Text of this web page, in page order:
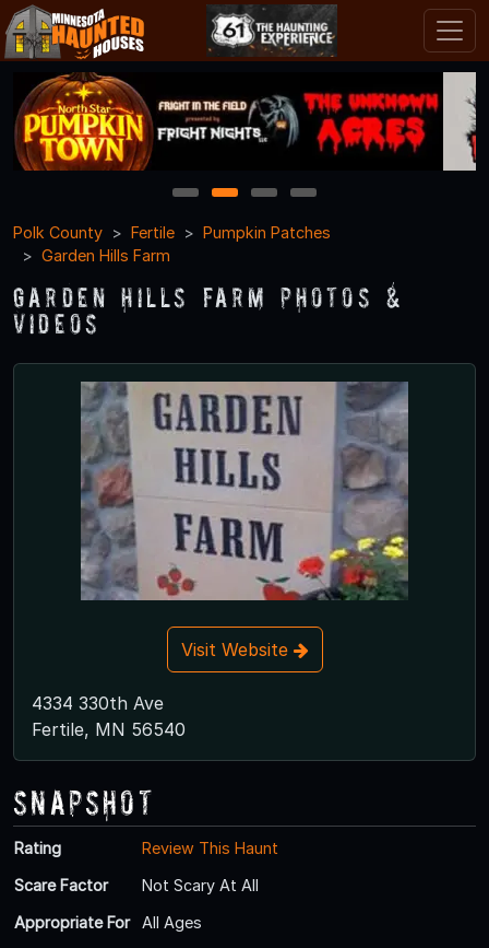
1 2 3
4
Polk County
Fertile
Pumpkin Patches
Garden Hills Farm
Garden Hills Farm Photos &
Videos
Visit Website
4334 330th Ave
Fertile, MN 56540
Snapshot
Rating
Review This Haunt
Scare Factor
Not Scary At All
Appropriate For
All Ages